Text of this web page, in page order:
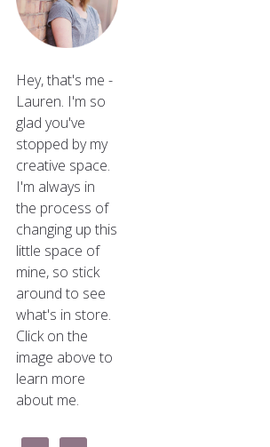
Hey, that's me -
Lauren. I'm so
glad you've
stopped by my
creative space.
I'm always in
the process of
changing up this
little space of
mine, so stick
around to see
what's in store.
Click on the
image above to
learn more
about me.